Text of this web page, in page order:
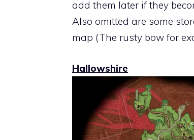
add them later if they
Also omitted are some
map (The rusty bow for
Hallowshire